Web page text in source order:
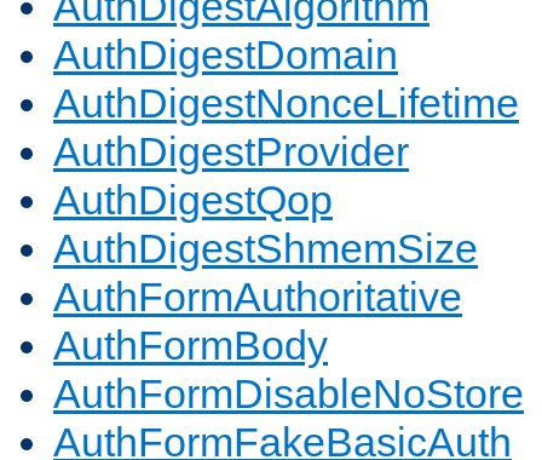
AuthDigestDomain
AuthDigestNonceLifetime
AuthDigestProvider
AuthDigestQop
AuthDigestShmemSize
AuthFormAuthoritative
AuthFormBody
AuthFormDisableNoStore
AuthFormFakeBasicAuth